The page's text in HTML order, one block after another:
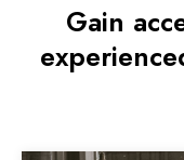
Gain